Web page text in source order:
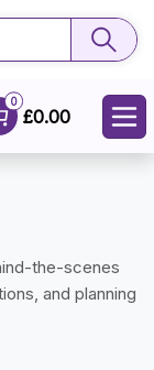
0
£0.00
the-scenes
and planning